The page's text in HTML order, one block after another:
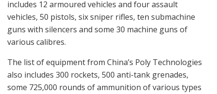
includes 12 armoured vehicles and four assault
vehicles, 50 pistols, six sniper rifles, ten submachine
guns with silencers and some 30 machine guns of
various calibres.
The list of equipment from China’s Poly Technologies
also includes 300 rockets, 500 anti-tank grenades,
some 725,000 rounds of ammunition of various types